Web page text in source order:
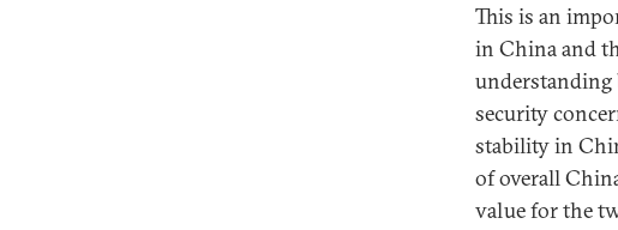
This is an
in China and
understanding
security
stability in
of overall
value for the